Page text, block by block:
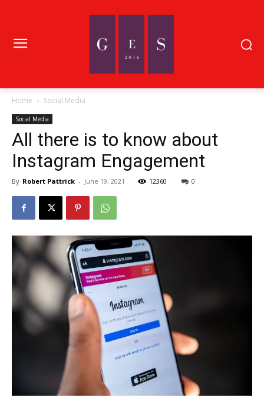
Home Social Media
Social Media
All there is to know about
Instagram Engagement
By Robert Pattrick - June 19, 2021 12360 0